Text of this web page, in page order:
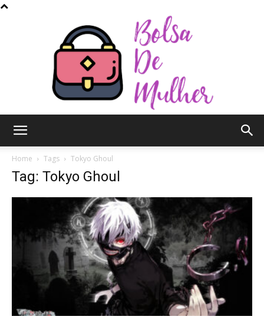
Mulher
Home Tags Tokyo Ghoul
Tag: Tokyo Ghoul